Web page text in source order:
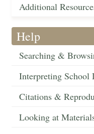
Additional
Help
Searching &
Interpreting School
Citations &
Looking at